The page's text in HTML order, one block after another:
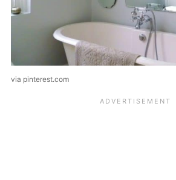
via pinterest.com